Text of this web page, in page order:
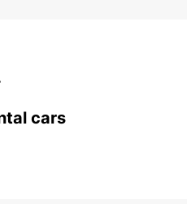
cars